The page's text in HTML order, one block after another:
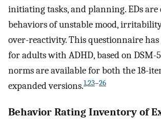
initiating tasks, and planning. EDs are
behaviors of unstable mood,
over-reactivity. This questionnaire
for adults with ADHD, based on DSM-
norms are available for both the 18-
expanded versions.1,23–26
Behavior Rating Inventory of